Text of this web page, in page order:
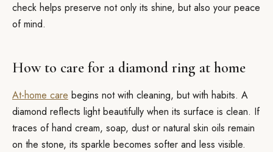
check helps preserve not only its shine, but also your peace
of mind.
How to care for a diamond ring at home
At-home care begins not with cleaning, but with habits. A
diamond reflects light beautifully when its surface is clean. If
traces of hand cream, soap, dust or natural skin oils remain
on the stone, its sparkle becomes softer and less visible.